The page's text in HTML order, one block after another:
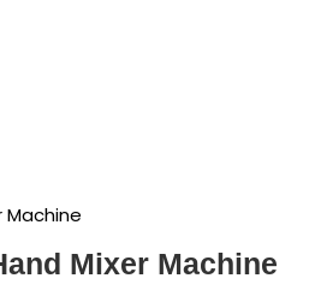
Machine
Mixer Machine